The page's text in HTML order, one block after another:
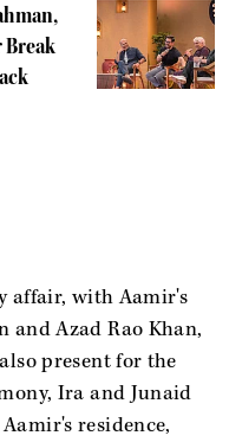
Break
affair, with Aamir's
and Azad Rao Khan,
present for the
Ira and Junaid
residence,